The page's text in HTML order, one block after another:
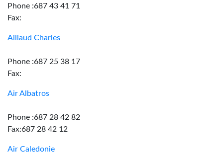
Phone :687 43 41 71
Fax:
Aillaud Charles
Phone :687 25 38 17
Fax:
Air Albatros
Phone :687 28 42 82
Fax:687 28 42 12
Air Caledonie